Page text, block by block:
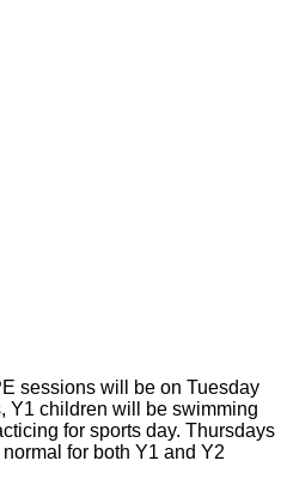
sessions will be on Tuesday
Y1 children will be swimming
for sports day. Thursdays
for both Y1 and Y2